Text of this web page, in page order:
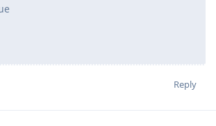
Reply